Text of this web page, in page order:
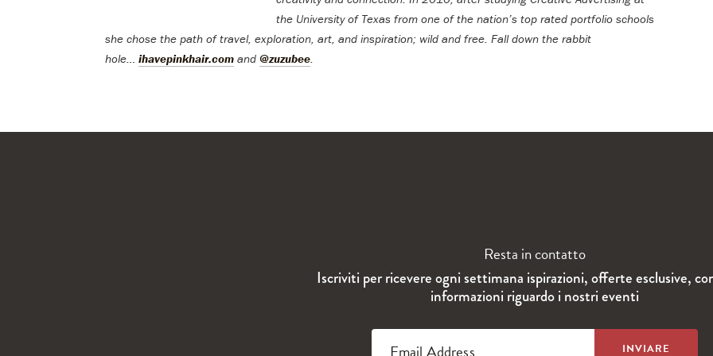
the University of Texas from one of the nation’s top rated portfolio schools
she chose the path of travel, exploration, art, and inspiration; wild and free. Fall down the rabbit
hole… ihavepinkhair.com and @zuzubee.
Resta in contatto
Iscriviti per ricevere ogni settimana ispirazioni, offerte esclusive,
informazioni riguardo i nostri eventi